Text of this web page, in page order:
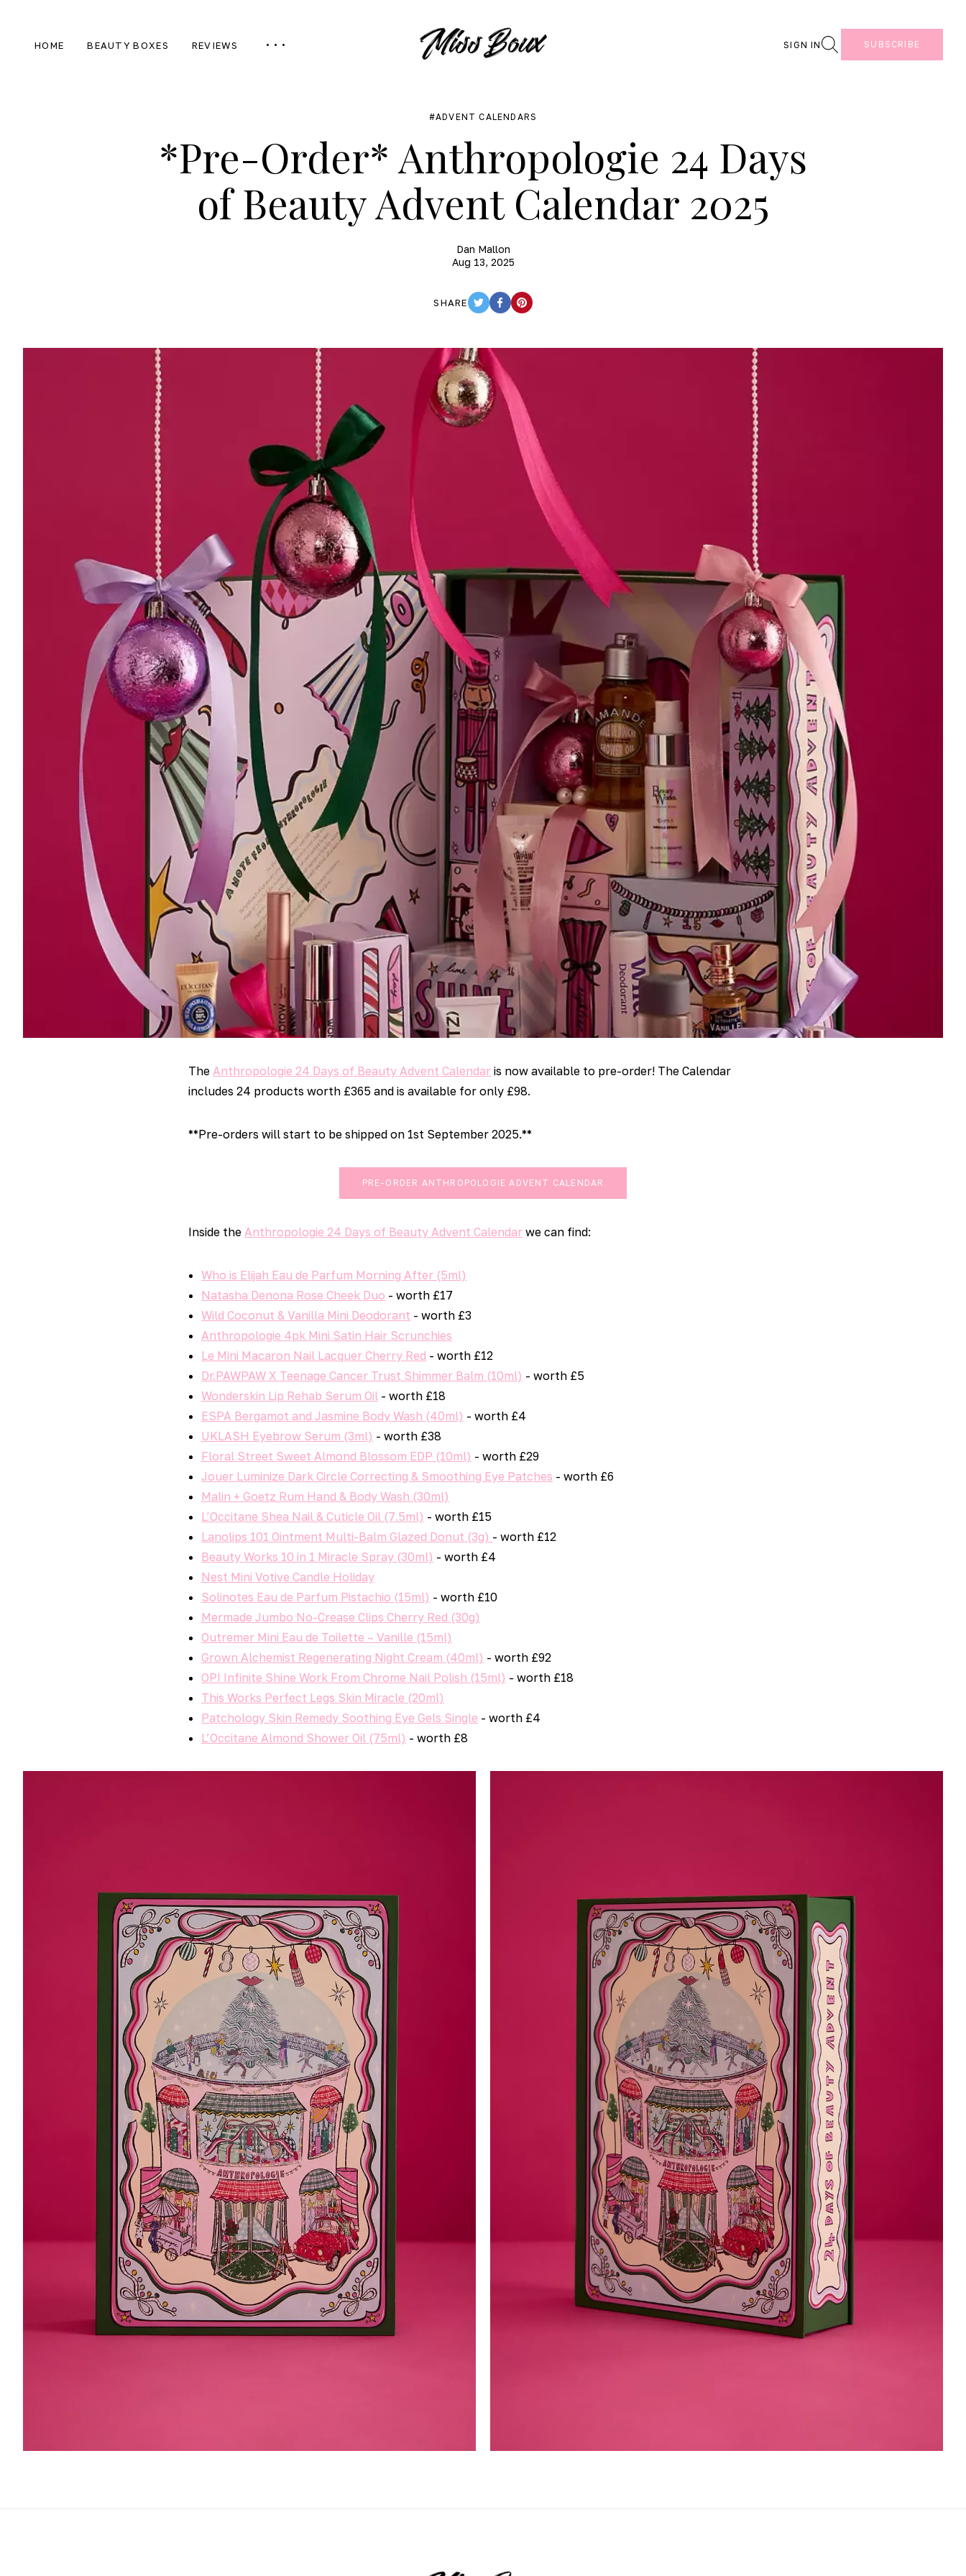
HOME BEAUTY BOXES REVIEWS SIGN IN Search SUBSCRIBE
ADVENT CALENDARS
*Pre-Order* Anthropologie 24 Days
of Beauty Advent Calendar 2025
Dan Mallon
Aug 13, 2025
SHARE
TWITTERFACEBOOKPINTEREST
The Anthropologie 24 Days of Beauty Advent Calendar is now available to pre-order! The Calendar
includes 24 products worth £365 and is available for only £98.
**Pre-orders will start to be shipped on 1st September 2025.**
PRE-ORDER ANTHROPOLOGIE ADVENT CALENDAR
Inside the Anthropologie 24 Days of Beauty Advent Calendar we can find:
Who is Elijah Eau de Parfum Morning After (5ml)
Natasha Denona Rose Cheek Duo - worth £17
Wild Coconut & Vanilla Mini Deodorant - worth £3
Anthropologie 4pk Mini Satin Hair Scrunchies
Le Mini Macaron Nail Lacquer Cherry Red - worth £12
Dr.PAWPAW X Teenage Cancer Trust Shimmer Balm (10ml) - worth £5
Wonderskin Lip Rehab Serum Oil - worth £18
ESPA Bergamot and Jasmine Body Wash (40ml) - worth £4
UKLASH Eyebrow Serum (3ml) - worth £38
Floral Street Sweet Almond Blossom EDP (10ml) - worth £29
Jouer Luminize Dark Circle Correcting & Smoothing Eye Patches - worth £6
Malin + Goetz Rum Hand & Body Wash (30ml)
L’Occitane Shea Nail & Cuticle Oil (7.5ml) - worth £15
Lanolips 101 Ointment Multi-Balm Glazed Donut (3g) - worth £12
Beauty Works 10 in 1 Miracle Spray (30ml) - worth £4
Nest Mini Votive Candle Holiday
Solinotes Eau de Parfum Pistachio (15ml) - worth £10
Mermade Jumbo No-Crease Clips Cherry Red (30g)
Outremer Mini Eau de Toilette – Vanille (15ml)
Grown Alchemist Regenerating Night Cream (40ml) - worth £92
OPI Infinite Shine Work From Chrome Nail Polish (15ml) - worth £18
This Works Perfect Legs Skin Miracle (20ml)
Patchology Skin Remedy Soothing Eye Gels Single - worth £4
L’Occitane Almond Shower Oil (75ml) - worth £8